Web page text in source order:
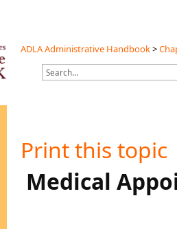
ADLA Administrative Handbook>
Print this topic
Medical